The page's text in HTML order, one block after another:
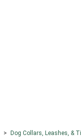
> Dog Collars, Leashes, &